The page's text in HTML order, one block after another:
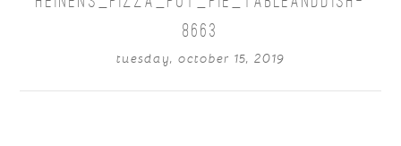
8663
tuesday, october 15, 2019